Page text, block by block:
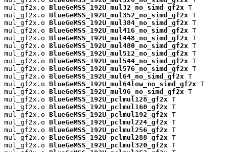
mul_gf2x.o BlueGeMSS_192U_mul32_no_simd_gf2x T
mul_gf2x.o BlueGeMSS_192U_mul352_no_simd_gf2x T
mul_gf2x.o BlueGeMSS_192U_mul384_no_simd_gf2x T
mul_gf2x.o BlueGeMSS_192U_mul416_no_simd_gf2x T
mul_gf2x.o BlueGeMSS_192U_mul448_no_simd_gf2x T
mul_gf2x.o BlueGeMSS_192U_mul480_no_simd_gf2x T
mul_gf2x.o BlueGeMSS_192U_mul512_no_simd_gf2x T
mul_gf2x.o BlueGeMSS_192U_mul544_no_simd_gf2x T
mul_gf2x.o BlueGeMSS_192U_mul576_no_simd_gf2x T
mul_gf2x.o BlueGeMSS_192U_mul64_no_simd_gf2x T
mul_gf2x.o BlueGeMSS_192U_mul64low_no_simd_gf2x T
mul_gf2x.o BlueGeMSS_192U_mul96_no_simd_gf2x T
mul_gf2x.o BlueGeMSS_192U_pclmul128_gf2x T
mul_gf2x.o BlueGeMSS_192U_pclmul160_gf2x T
mul_gf2x.o BlueGeMSS_192U_pclmul192_gf2x T
mul_gf2x.o BlueGeMSS_192U_pclmul224_gf2x T
mul_gf2x.o BlueGeMSS_192U_pclmul256_gf2x T
mul_gf2x.o BlueGeMSS_192U_pclmul288_gf2x T
mul_gf2x.o BlueGeMSS_192U_pclmul320_gf2x T